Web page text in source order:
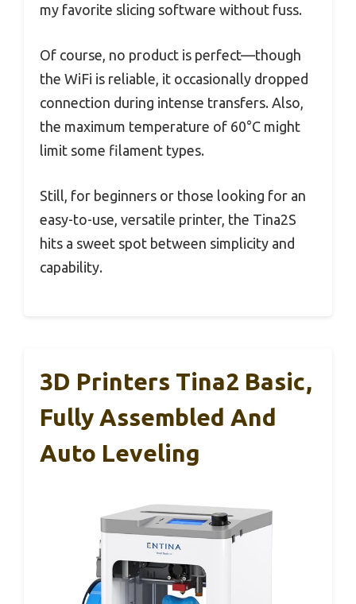
my favorite slicing software without fuss.
Of course, no product is perfect—though
the WiFi is reliable, it occasionally dropped
connection during intense transfers. Also,
the maximum temperature of 60°C might
limit some filament types.
Still, for beginners or those looking for an
easy-to-use, versatile printer, the Tina2S
hits a sweet spot between simplicity and
capability.
3D Printers Tina2 Basic,
Fully Assembled And
Auto Leveling